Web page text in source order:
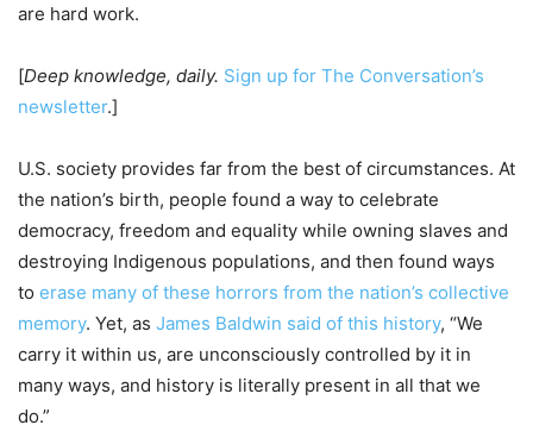
are hard work.
[Deep knowledge, daily. Sign up for The Conversation’s
newsletter.]
U.S. society provides far from the best of circumstances. At
the nation’s birth, people found a way to celebrate
democracy, freedom and equality while owning slaves and
destroying Indigenous populations, and then found ways
to erase many of these horrors from the nation’s collective
memory. Yet, as James Baldwin said of this history, “We
carry it within us, are unconsciously controlled by it in
many ways, and history is literally present in all that we
do.”